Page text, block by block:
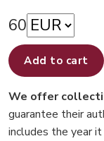
60
Add to cart
We offer
guarantee their
includes the year